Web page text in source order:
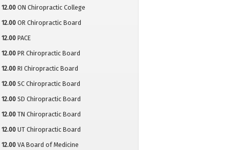
12.00 ON Chiropractic College
12.00 OR Chiropractic Board
12.00 PACE
12.00 PR Chiropractic Board
12.00 RI Chiropractic Board
12.00 SC Chiropractic Board
12.00 SD Chiropractic Board
12.00 TN Chiropractic Board
12.00 UT Chiropractic Board
12.00 VA Board of Medicine